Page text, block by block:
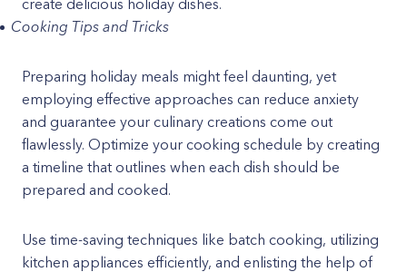
create delicious holiday dishes.
Cooking Tips and Tricks
Preparing holiday meals might feel daunting, yet
employing effective approaches can reduce anxiety
and guarantee your culinary creations come out
flawlessly. Optimize your cooking schedule by creating
a timeline that outlines when each dish should be
prepared and cooked.
Use time-saving techniques like batch cooking, utilizing
kitchen appliances efficiently, and enlisting the help of